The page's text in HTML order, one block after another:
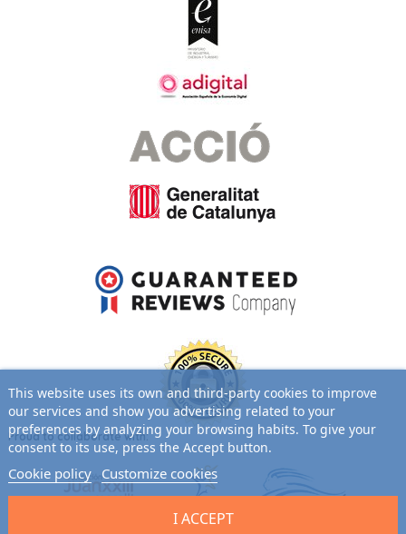
Proud to collaborate with:
This website uses its own and third-party cookies to improve
our services and show you advertising related to your
preferences by analyzing your browsing habits. To give your
consent to its use, press the Accept button.
Cookie policy Customize cookies
I ACCEPT